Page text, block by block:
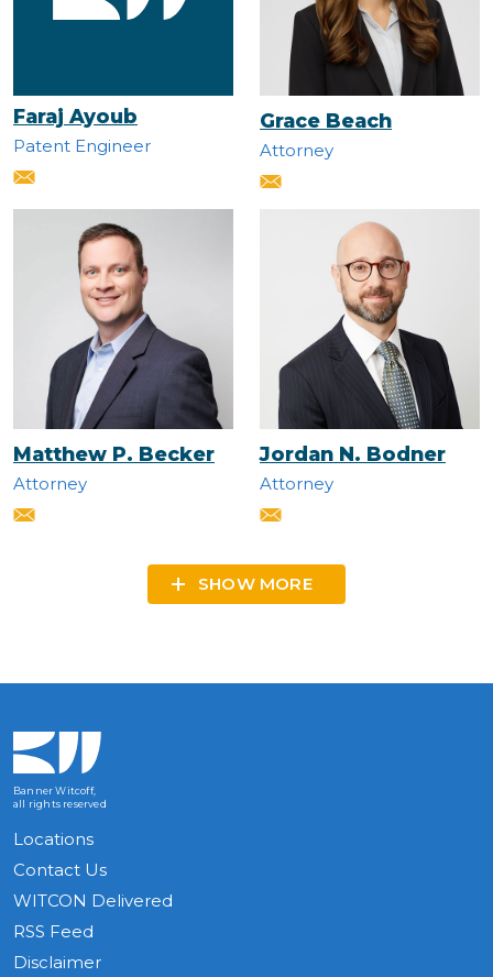
Faraj Ayoub
Patent Engineer
Grace Beach
Attorney
Matthew P. Becker
Attorney
Jordan N. Bodner
Attorney
SHOW MORE
Banner Witcoff,
all rights reserved
Locations
Contact Us
WITCON Delivered
RSS Feed
Disclaimer